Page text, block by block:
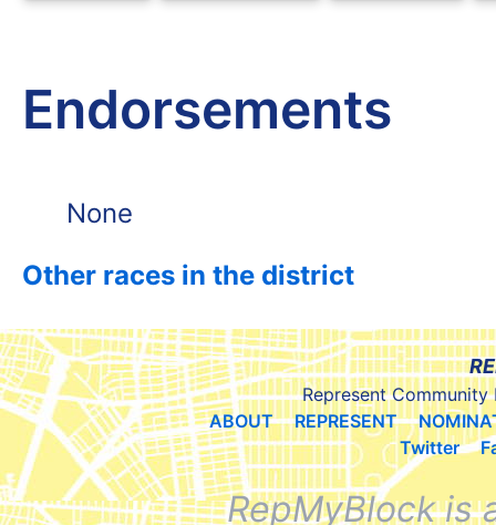
Endorsements
None
Other races in the district
Represent Community
ABOUT
REPRESENT
Twitter
RepMyBlock is